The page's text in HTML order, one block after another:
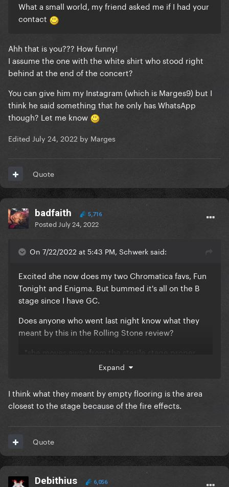
What a small world, my friend asked me if I had your
contact
Ahh that is you??? How funny!
I assume the one with the white shirt who stood right
behind at the end of the concert?
You can give him my Instagram (which is Marges9) but I
think he said something that he only has WhatsApp
though? Let me know
Edited July 24, 2022 by Marges
Quote
badfaith 5,716
Posted July 24, 2022
On 7/22/2022 at 5:43 PM, Schwerk said:
Excited she now does my two Chromatica favs, Fun
Tonight and Enigma. But bummed it's all on the B
stage since I have GC.
Does anyone who went last night know what they
meant by this in the Rolling Stone review?
..."she moves away from the sterile stage proper
(which is surrounded by a band of empty flooring —
wouldn’t allow people in the large area around the
front and side of the stage) to a platform in the busy
centre of the room."
Expand
I think what they meant by empty flooring is the area
closest to the stage because of the fire effects.
Quote
Debithius 6,056